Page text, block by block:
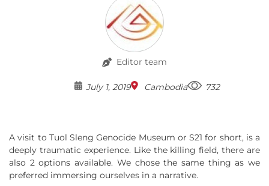
Editor team
July 1, 2019 Cambodia 732
A visit to Tuol Sleng Genocide Museum or S21 for short, is a
deeply traumatic experience. Like the killing field, there are
also 2 options available. We chose the same thing as we
preferred immersing ourselves in a narrative.